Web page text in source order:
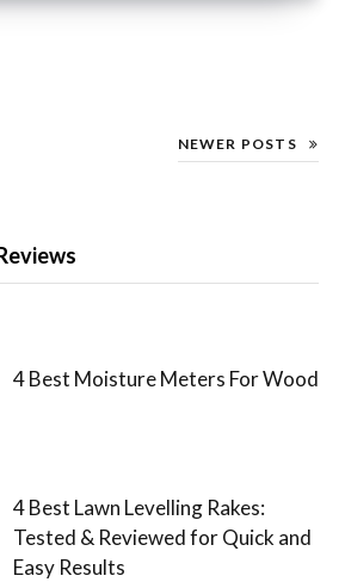
NEWER POSTS
4 Best Moisture Meters For Wood
4 Best Lawn Levelling Rakes:
Tested & Reviewed for Quick and
Easy Results